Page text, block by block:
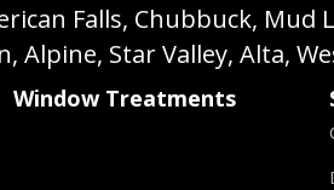
Falls, Chubbuck,
Alpine, Star Valley, Alta,
Window Treatments